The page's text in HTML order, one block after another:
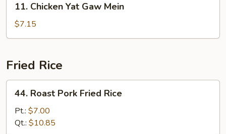
Mein
Chicken
Yat
Gaw
11. Chicken Yat Gaw Mein
$7.15
Fried Rice
Roast
Pork
Fried
44. Roast Pork Fried Rice
Pt.: $7.00
Qt.: $10.85